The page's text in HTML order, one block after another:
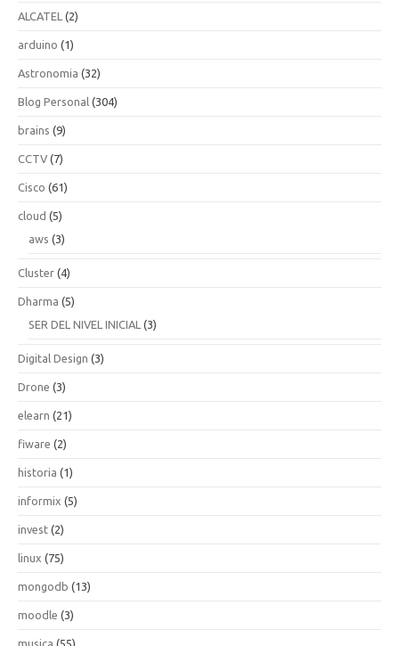
ALCATEL (2)
arduino (1)
Astronomia (32)
Blog Personal (304)
brains (9)
CCTV (7)
Cisco (61)
cloud (5)
aws (3)
Cluster (4)
Dharma (5)
SER DEL NIVEL INICIAL (3)
Digital Design (3)
Drone (3)
elearn (21)
fiware (2)
historia (1)
informix (5)
invest (2)
linux (75)
mongodb (13)
moodle (3)
musica (55)